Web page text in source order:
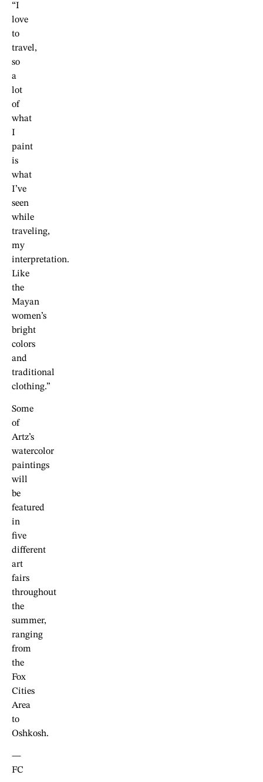
“I
love
to
travel,
so
a
lot
of
what
I
paint
is
what
I’ve
seen
while
traveling,
my
interpretation.
Like
the
Mayan
women’s
bright
colors
and
traditional
clothing.”
Some
of
Artz’s
watercolor
paintings
will
be
featured
in
five
different
art
fairs
throughout
the
summer,
ranging
from
the
Fox
Cities
Area
to
Oshkosh.
—
FC